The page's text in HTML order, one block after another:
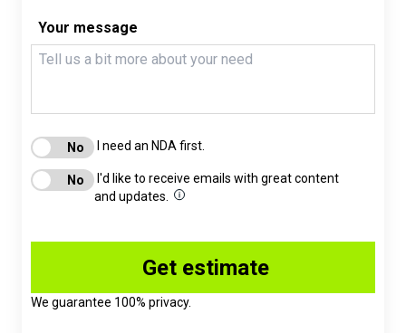
Your message
I need an NDA first.
I'd like to receive emails with great content
and updates.
We guarantee 100% privacy.